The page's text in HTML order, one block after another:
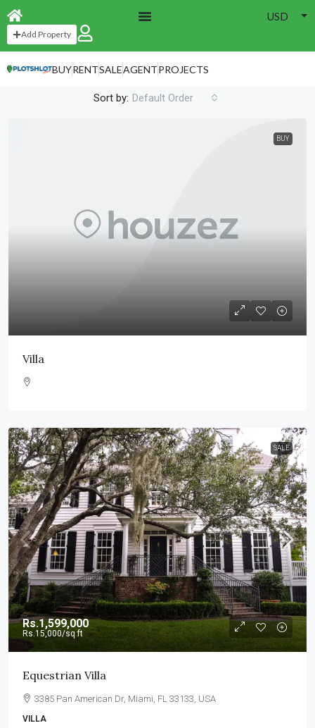
USD
Add Property
BUYRENTSALEAGENTPROJECTS
Grid Full Width 4 Cols
Grid Full Width 4 Cols
52 Properties
Sort by: Default Order
BUY
Villa
SALE
Rs.1,599,000
Rs.15,000/sq ft
Equestrian Villa
3385 Pan American Dr, Miami, FL 33133, USA
VILLA